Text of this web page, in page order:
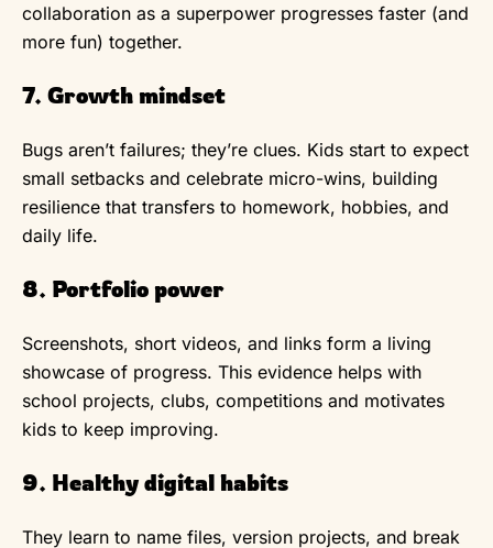
collaboration as a superpower progresses faster (and
more fun) together.
7. Growth mindset
Bugs aren’t failures; they’re clues. Kids start to expect
small setbacks and celebrate micro-wins, building
resilience that transfers to homework, hobbies, and
daily life.
8. Portfolio power
Screenshots, short videos, and links form a living
showcase of progress. This evidence helps with
school projects, clubs, competitions and motivates
kids to keep improving.
9. Healthy digital habits
They learn to name files, version projects, and break